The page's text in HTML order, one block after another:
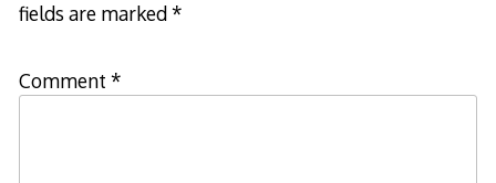
fields are marked*
Comment *